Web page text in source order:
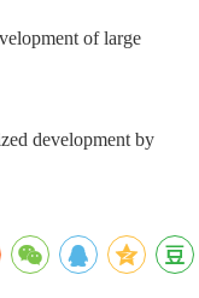
of large
development by